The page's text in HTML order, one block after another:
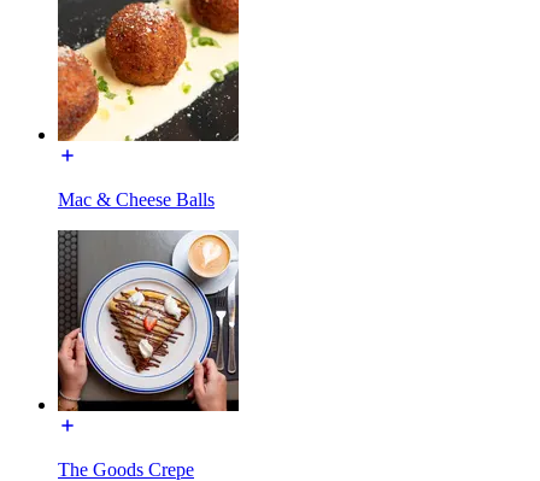
Mac & Cheese Balls
The Goods Crepe